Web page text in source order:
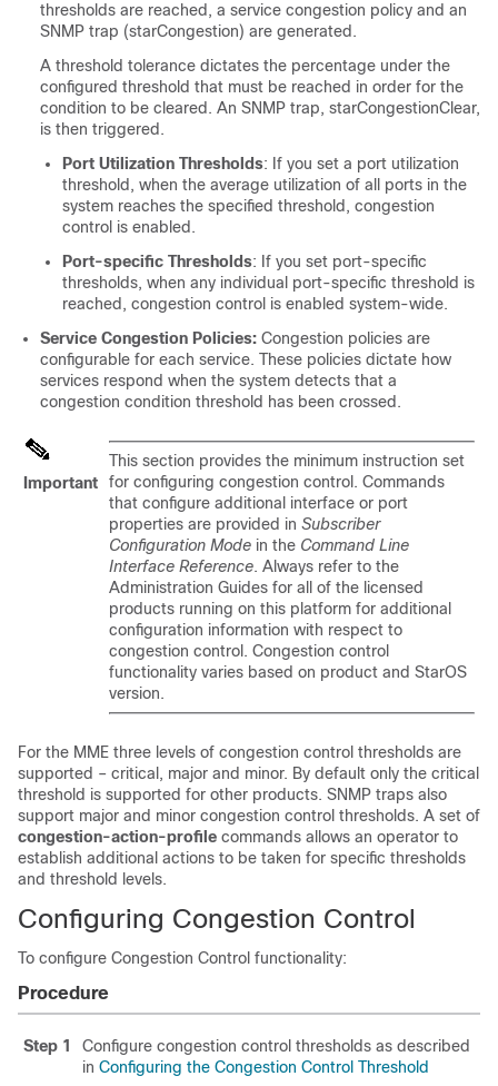
thresholds are reached, a service congestion policy and an
SNMP trap (starCongestion) are generated.
A threshold tolerance dictates the percentage under the
configured threshold that must be reached in order for the
condition to be cleared. An SNMP trap, starCongestionClear,
is then triggered.
Port Utilization Thresholds: If you set a port utilization
threshold, when the average utilization of all ports in the
system reaches the specified threshold, congestion
control is enabled.
Port-specific Thresholds: If you set port-specific
thresholds, when any individual port-specific threshold is
reached, congestion control is enabled system-wide.
Service Congestion Policies: Congestion policies are
configurable for each service. These policies dictate how
services respond when the system detects that a
congestion condition threshold has been crossed.
Important
This section provides the minimum instruction set
for configuring congestion control. Commands
that configure additional interface or port
properties are provided in Subscriber
Configuration Mode in the Command Line
Interface Reference. Always refer to the
Administration Guides for all of the licensed
products running on this platform for additional
configuration information with respect to
congestion control. Congestion control
functionality varies based on product and StarOS
version.
For the MME three levels of congestion control thresholds are
supported – critical, major and minor. By default only the critical
threshold is supported for other products. SNMP traps also
support major and minor congestion control thresholds. A set of
congestion-action-profile commands allows an operator to
establish additional actions to be taken for specific thresholds
and threshold levels.
Configuring Congestion Control
To configure Congestion Control functionality:
Procedure
Step 1
Configure congestion control thresholds as described
in Configuring the Congestion Control Threshold